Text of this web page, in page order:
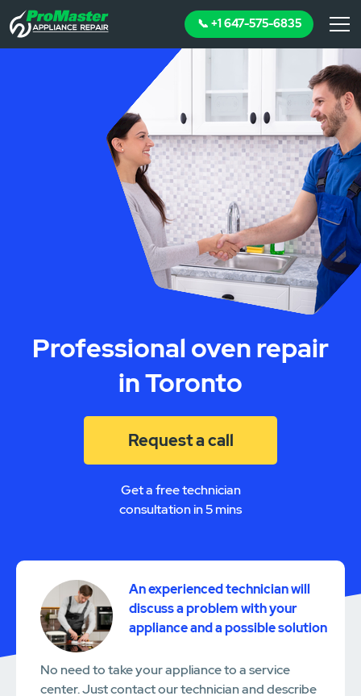
📞 +1 647-575-6835
Professional oven repair
in Toronto
Request a call
Get a free technician
consultation in 5 mins
An experienced technician will
discuss a problem with your
appliance and a possible solution
No need to take your appliance to a service
center. Just contact our technician and describe